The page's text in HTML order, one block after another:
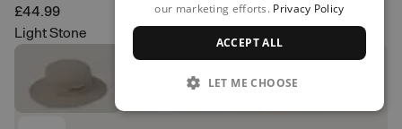
£44.99
Light Stone
our marketing efforts. Privacy Policy
ACCEPT ALL
LET ME CHOOSE